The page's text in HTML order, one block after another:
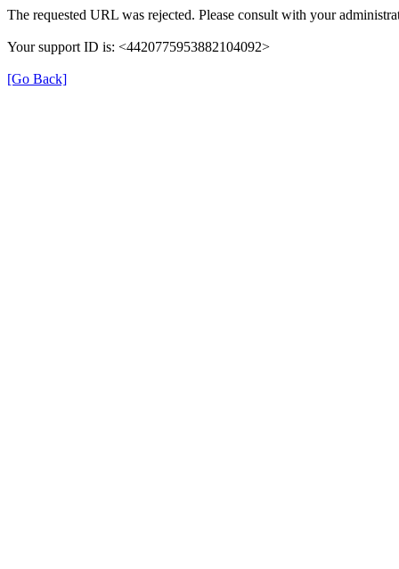
The requested URL was rejected. Please consult with your
Your support ID is: <4420775953882104092>
[Go Back]